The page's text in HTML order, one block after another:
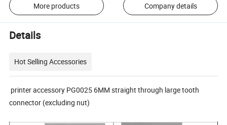
More products Company details
Details
Hot Selling Accessories
printer accessory PG0025 6MM straight through large tooth
connector (excluding nut)